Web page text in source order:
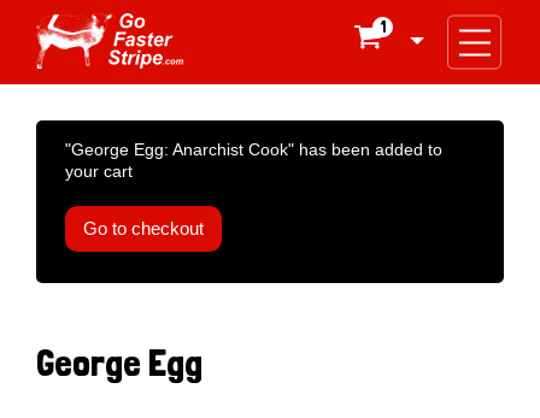
1
"George Egg: Anarchist Cook" has been added to
your cart
Go to checkout
George Egg